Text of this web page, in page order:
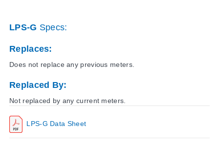
LPS-G Data Sheet
LPS-G Specs:
Replaces:
Does not replace any previous meters.
Replaced By:
Not replaced by any current meters.